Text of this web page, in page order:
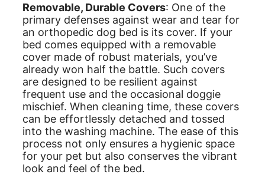
Removable, Durable Covers: One of the
primary defenses against wear and tear for
an orthopedic dog bed is its cover. If your
bed comes equipped with a removable
cover made of robust materials, you’ve
already won half the battle. Such covers
are designed to be resilient against
frequent use and the occasional doggie
mischief. When cleaning time, these covers
can be effortlessly detached and tossed
into the washing machine. The ease of this
process not only ensures a hygienic space
for your pet but also conserves the vibrant
look and feel of the bed.